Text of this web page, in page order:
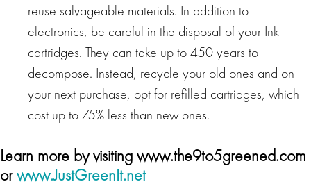
reuse salvageable materials. In addition to
electronics, be careful in the disposal of your Ink
cartridges. They can take up to 450 years to
decompose. Instead, recycle your old ones and on
your next purchase, opt for refilled cartridges, which
cost up to 75% less than new ones.
Learn more by visiting www.the9to5greened.com
orwww.JustGreenIt.net